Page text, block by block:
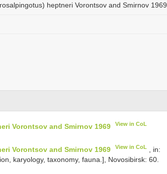
heptneri Vorontsov and Smirnov 1969
Vorontsov and Smirnov 1969 View in CoL
Vorontsov and Smirnov 1969 View in CoL
, in:
karyology, taxonomy, fauna.], Novosibirsk: 60.